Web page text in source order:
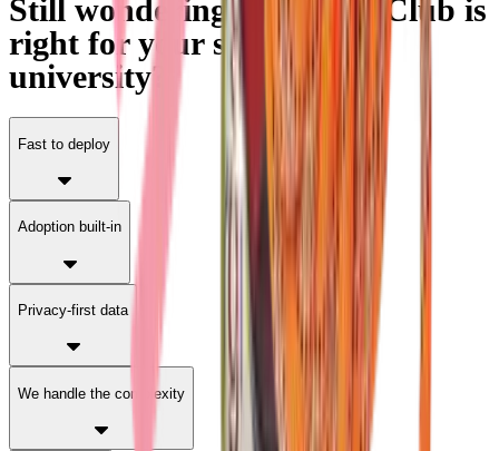
Still wondering if Partage Club is
right for your school or
university?
Fast to deploy
Adoption built-in
Privacy-first data
We handle the complexity